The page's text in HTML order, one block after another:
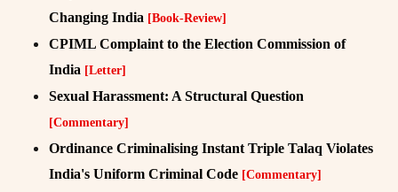
Changing India [Book-Review]
CPIML Complaint to the Election Commission of
India [Letter]
Sexual Harassment: A Structural Question
[Commentary]
Ordinance Criminalising Instant Triple Talaq Violates
India's Uniform Criminal Code [Commentary]